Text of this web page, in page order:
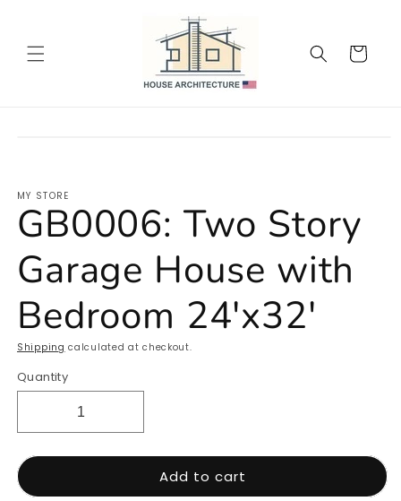
Cart
MY STORE
GB0006: Two Story
Garage House with
Bedroom 24'x32'
Shipping calculated at checkout.
Quantity
Add to cart